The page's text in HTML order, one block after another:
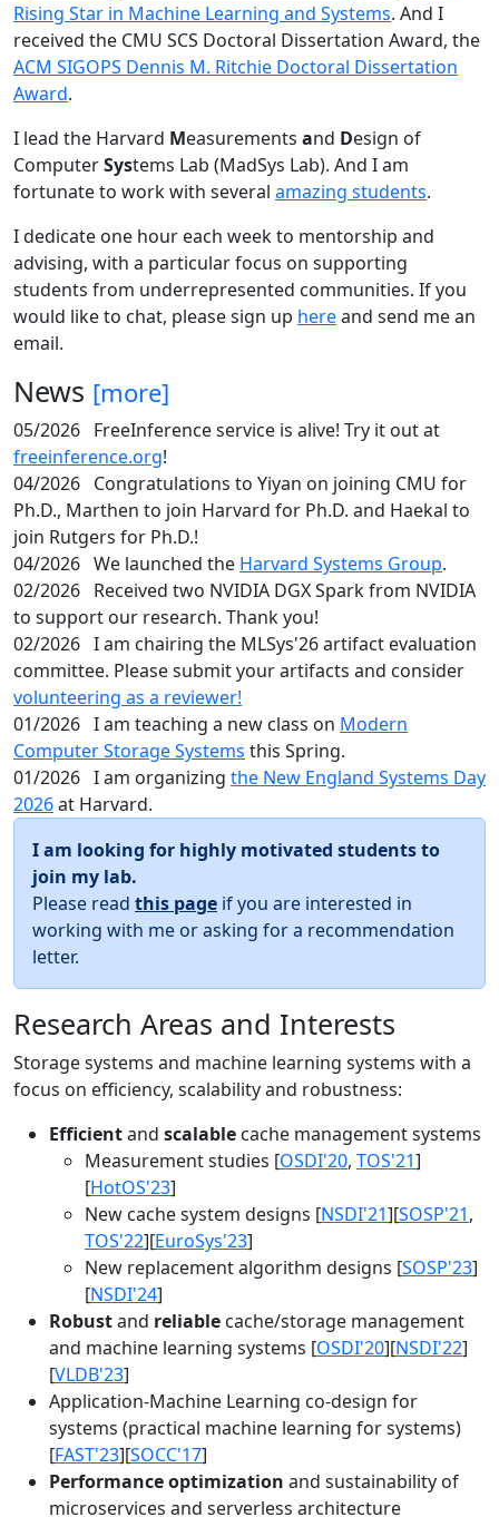
Rising Star in Machine Learning and Systems. And I
received the CMU SCS Doctoral Dissertation Award, the
ACM SIGOPS Dennis M. Ritchie Doctoral Dissertation
Award.
I lead the Harvard Measurements and Design of
ComputerSystems Lab (MadSys Lab). And I am
fortunate to work with several amazing students.
I dedicate one hour each week to mentorship and
advising, with a particular focus on supporting
students from underrepresented communities. If you
would like to chat, please sign up hereand send me an
email.
News [more]
05/2026 FreeInference service is alive! Try it out at
freeinference.org!
04/2026 Congratulations to Yiyan on joining CMU for
Ph.D., Marthen to join Harvard for Ph.D. and Haekal to
join Rutgers for Ph.D.!
04/2026 We launched the Harvard Systems Group.
02/2026 Received two NVIDIA DGX Spark from NVIDIA
to support our research. Thank you!
02/2026 I am chairing the MLSys'26 artifact evaluation
committee. Please submit your artifacts and consider
volunteering as a reviewer!
01/2026 I am teaching a new class on Modern
Computer Storage Systems this Spring.
01/2026 I am organizing the New England Systems Day
2026at Harvard.
I am looking for highly motivated students to
join my lab.
Please read this page if you are interested in
working with me or asking for a recommendation
letter.
Research Areas and Interests
Storage systems and machine learning systems with a
focus on efficiency, scalability and robustness:
Efficientand scalable cache management systems
Measurement studies [OSDI'20, TOS'21]
[HotOS'23]
New cache system designs [NSDI'21][SOSP'21,
TOS'22][EuroSys'23]
New replacement algorithm designs [SOSP'23]
[NSDI'24]
Robustand reliable cache/storage management
and machine learning systems [OSDI'20][NSDI'22]
[VLDB'23]
Application-Machine Learning co-design for
systems (practical machine learning for systems)
[FAST'23][SOCC'17]
Performance optimization and sustainability of
microservices and serverless architecture